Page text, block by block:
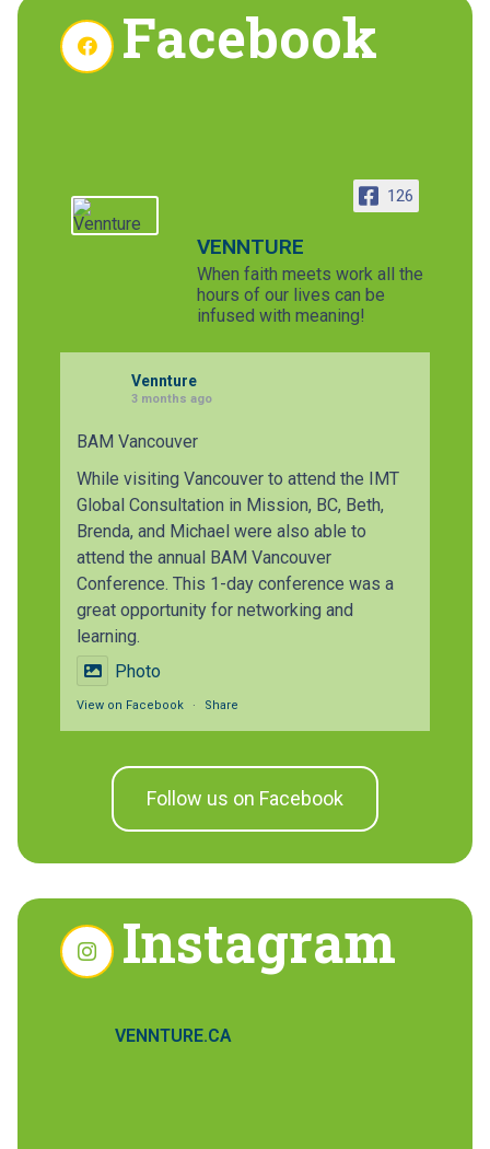
Facebook
126
VENNTURE
When faith meets work all the
hours of our lives can be
infused with meaning!
Vennture
3 months ago
BAM Vancouver
While visiting Vancouver to attend the IMT
Global Consultation in Mission, BC, Beth,
Brenda, and Michael were also able to
attend the annual BAM Vancouver
Conference. This 1-day conference was a
great opportunity for networking and
learning.
Photo
View on Facebook · Share
Follow us on Facebook
Instagram
VENNTURE.CA